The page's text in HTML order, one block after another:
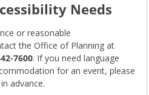
Needs
or reasonable
the Office of Planning at
7600. If you need language
for an event, please
advance.